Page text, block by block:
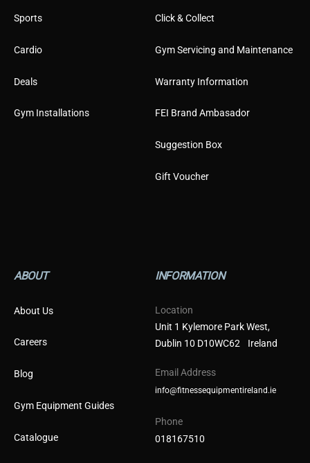
Sports
Cardio
Deals
Gym Installations
Click & Collect
Gym Servicing and Maintenance
Warranty Information
FEI Brand Ambasador
Suggestion Box
Gift Voucher
ABOUT
About Us
Careers
Blog
Gym Equipment Guides
Catalogue
INFORMATION
Location
Unit 1 Kylemore Park West,
Dublin 10 D10WC62 Ireland
Email Address
info@fitnessequipmentireland.ie
Phone
018167510